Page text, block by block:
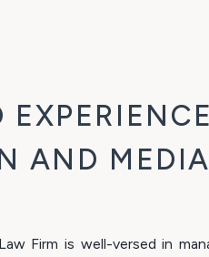
AND
Firm is well-versed in